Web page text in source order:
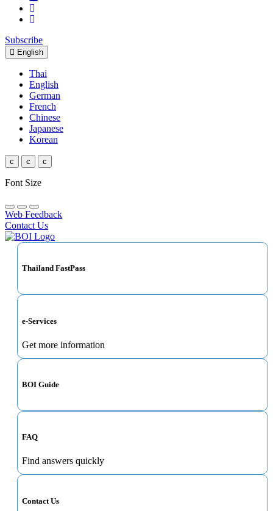
Subscribe
English
Thai
English
German
French
Chinese
Japanese
Korean
c c c
Font Size
Web Feedback
Contact Us
Thailand FastPass
e-Services
Get more information
BOI Guide
FAQ
Find answers quickly
Contact Us